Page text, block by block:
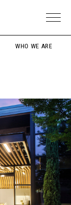
WHO WE ARE